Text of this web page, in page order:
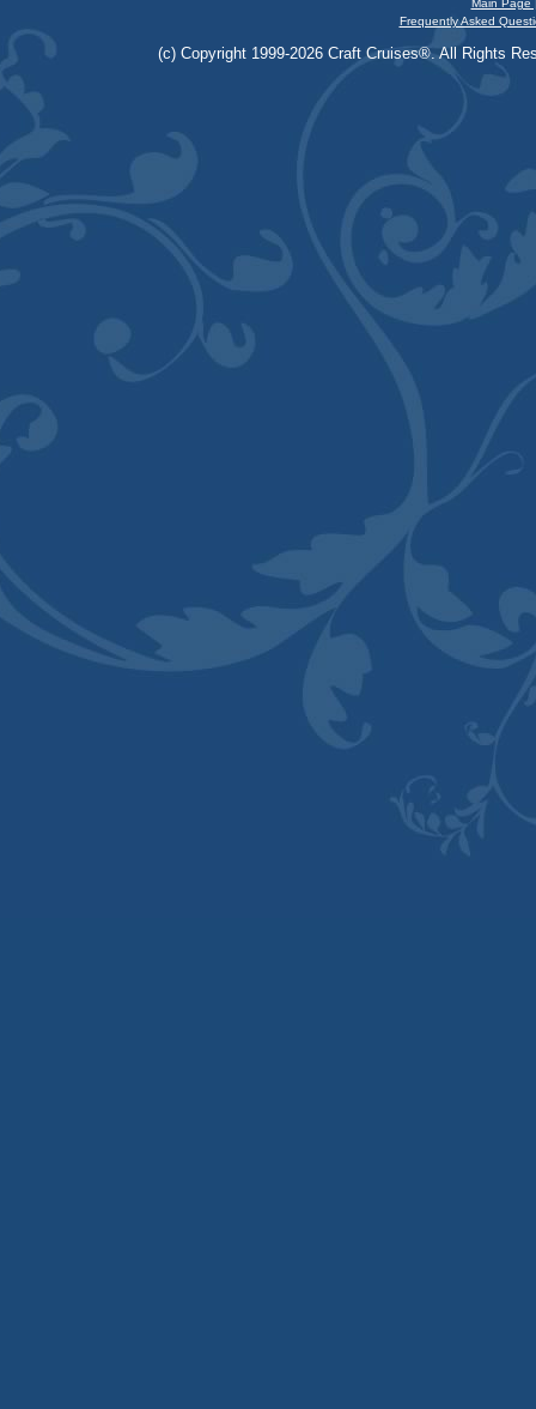
Main Page
Frequently Asked
(c) Copyright 1999-2026 Craft Cruises®. All Rights